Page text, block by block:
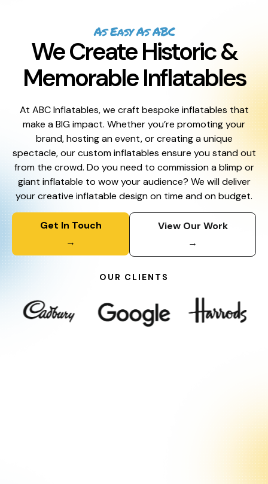
As Easy As ABC
We Create Historic &
Memorable Inflatables
At ABC Inflatables, we craft bespoke inflatables that
make a BIG impact. Whether you’re promoting your
brand, hosting an event, or creating a unique
spectacle, our custom inflatables ensure you stand out
from the crowd. Do you need to commission a blimp or
giant inflatable to wow your audience? We will deliver
your creative inflatable design on time and on budget.
Get In Touch
→
View Our Work
→
OUR CLIENTS